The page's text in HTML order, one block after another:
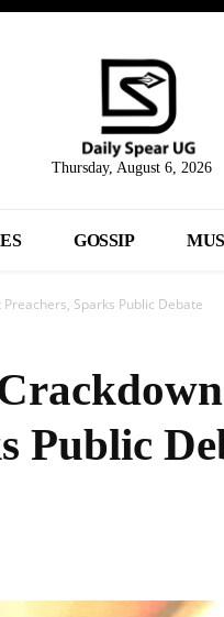
Thursday, August 6, 2026
GOSSIP
Sparks Public Debate
Public